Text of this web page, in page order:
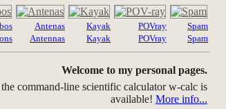
Antenas
Antennas
Kayak
Kayak
POVray
POVray
Spam
Spam
Welcome to my personal pages.
command-line scientific calculator w-calc is
available! More info...